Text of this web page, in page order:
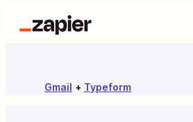
Gmail + Typeform